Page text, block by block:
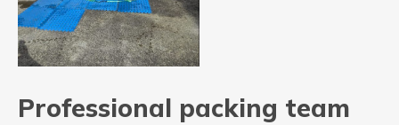
Professional packing team